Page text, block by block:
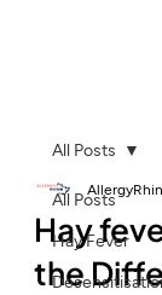
All Posts
Hay Fever
All Posts
Hay
the